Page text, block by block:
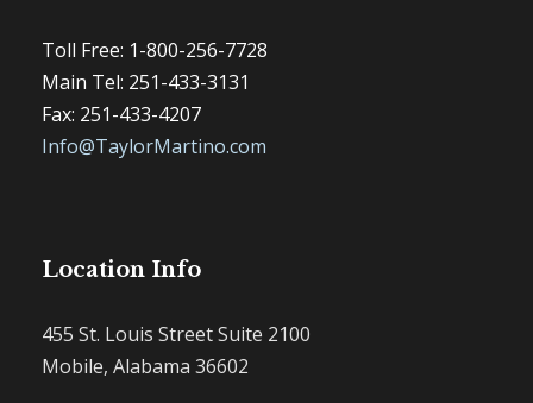
Toll Free: 1-800-256-7728
Main Tel: 251-433-3131
Fax: 251-433-4207
Info@TaylorMartino.com
Location Info
455 St. Louis Street Suite 2100
Mobile, Alabama 36602